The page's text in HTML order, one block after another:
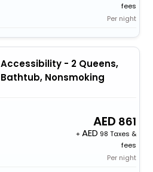
fees
Per night
Accessibility - 2 Queens,
Bathtub, Nonsmoking
861
+
98 Taxes &
fees
Per night